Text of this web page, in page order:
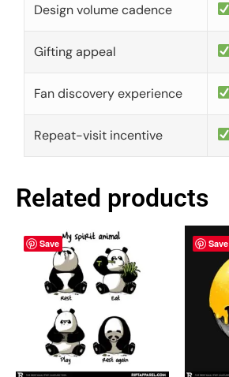
Design volume cadence
Gifting appeal
Fan discovery experience
Repeat-visit incentive
Related products
Save Save